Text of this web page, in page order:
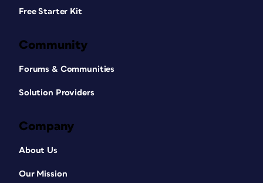
Free Starter Kit
Community
Forums & Communities
Solution Providers
Company
About Us
Our Mission